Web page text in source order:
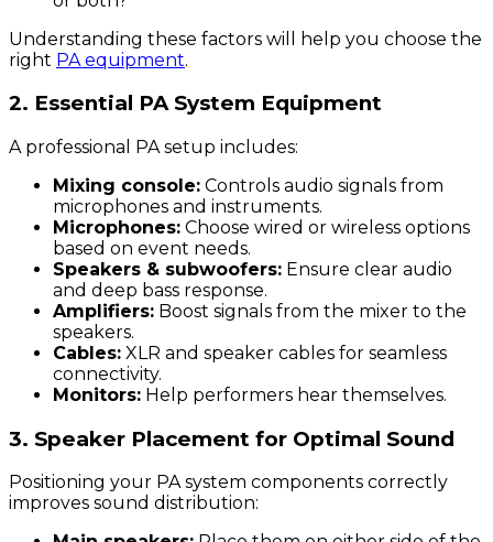
Understanding these factors will help you choose the
right PA equipment.
2. Essential PA System Equipment
A professional PA setup includes:
Mixing console: Controls audio signals from
microphones and instruments.
Microphones: Choose wired or wireless options
based on event needs.
Speakers & subwoofers: Ensure clear audio
and deep bass response.
Amplifiers: Boost signals from the mixer to the
speakers.
Cables: XLR and speaker cables for seamless
connectivity.
Monitors: Help performers hear themselves.
3. Speaker Placement for Optimal Sound
Positioning your PA system components correctly
improves sound distribution: